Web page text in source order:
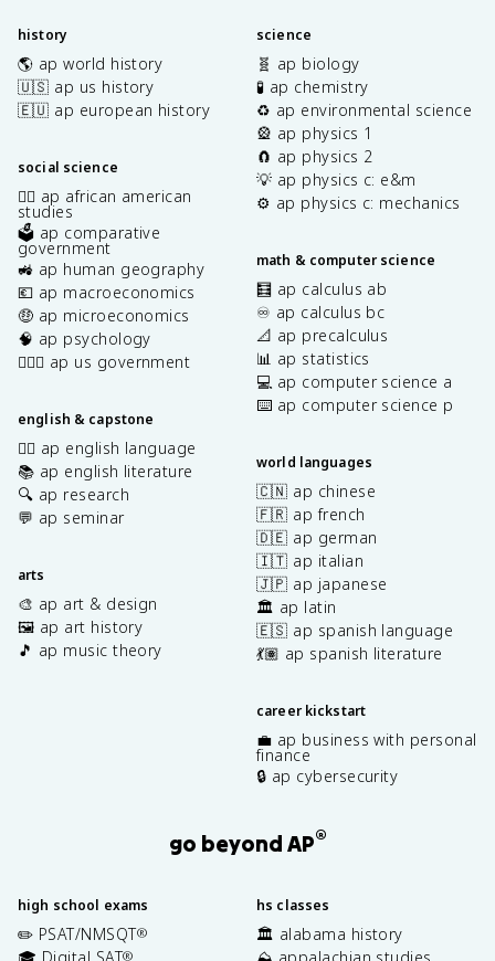
history
🌎 ap world history
🇺🇸 ap us history
🇪🇺 ap european history
social science
✊🏿 ap african american
studies
🗳️ ap comparative
government
🚜 ap human geography
💶 ap macroeconomics
🤑 ap microeconomics
🧠 ap psychology
👩🏾‍⚖️ ap us government
english & capstone
✍🏽 ap english language
📚 ap english literature
🔍 ap research
💬 ap seminar
arts
🎨 ap art & design
🖼️ ap art history
🎵 ap music theory
science
🧬 ap biology
🧪 ap chemistry
♻️ ap environmental science
🎡 ap physics 1
🧲 ap physics 2
💡 ap physics c: e&m
⚙️ ap physics c: mechanics
math & computer science
🧮 ap calculus ab
♾️ ap calculus bc
📐 ap precalculus
📊 ap statistics
💻 ap computer science a
⌨️ ap computer science p
world languages
🇨🇳 ap chinese
🇫🇷 ap french
🇩🇪 ap german
🇮🇹 ap italian
🇯🇵 ap japanese
🏛️ ap latin
🇪🇸 ap spanish language
💃🏽 ap spanish literature
career kickstart
💼 ap business with personal
finance
🔒 ap cybersecurity
go beyond AP®
high school exams
✏️ PSAT/NMSQT®
®
hs classes
🏛️ alabama history